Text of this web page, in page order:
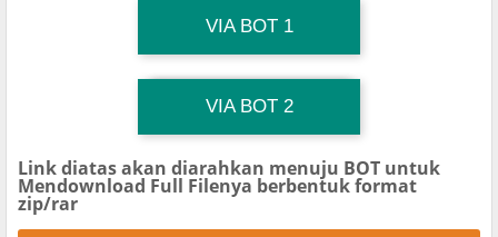
VIA BOT 1
Download Link
TG Channel Mantapvids
VIA BOT 2
Download Link
TG Channel TiktokViralKini
Link diatas akan diarahkan menuju BOT untuk
Mendownload Full Filenya berbentuk format
zip/rar